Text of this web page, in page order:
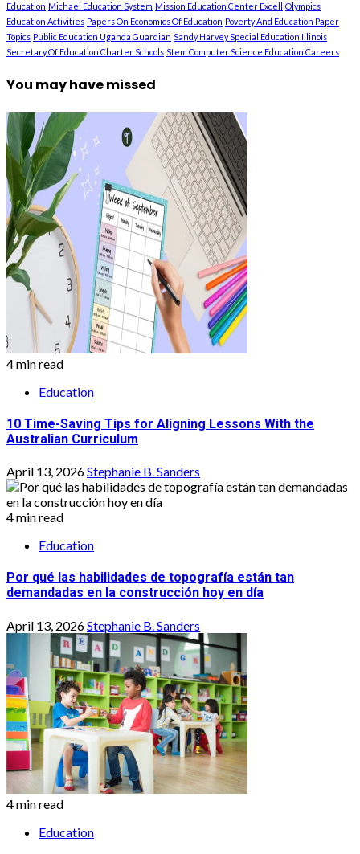
Education Michael Education System Mission Education Center Excell
Olympics
Education Activities Papers On Economics Of Education Poverty And Education Paper
Topics Public Education Uganda Guardian Sandy Harvey Special Education Illinois
Secretary Of Education Charter Schools Stem Computer Science Education Careers
You may have missed
4 min read
Education
10 Time-Saving Tips for Aligning Lessons With the
Australian Curriculum
April 13, 2026Stephanie B. Sanders
4 min read
Education
Por qué las habilidades de topografía están tan
demandadas en la construcción hoy en día
April 13, 2026Stephanie B. Sanders
4 min read
Education